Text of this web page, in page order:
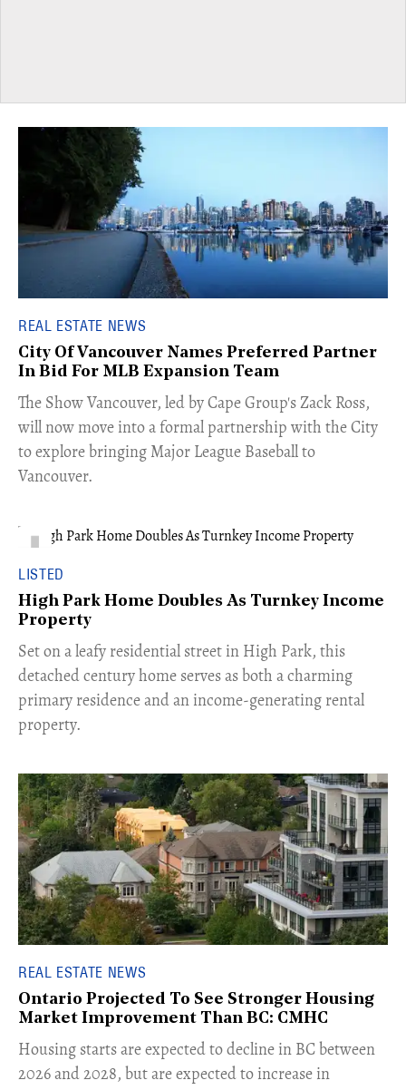
REAL ESTATE NEWS
City Of Vancouver Names Preferred Partner
In Bid For MLB Expansion Team
​The Show Vancouver, led by Cape Group's Zack Ross,
will now move into a formal partnership with the City
to explore bringing Major League Baseball to
Vancouver.
LISTED
High Park Home Doubles As Turnkey Income
Property
Set on a leafy residential street in High Park, this
detached century home serves as both a charming
primary residence and an income-generating rental
property.
REAL ESTATE NEWS
Ontario Projected To See Stronger Housing
Market Improvement Than BC: CMHC
​Housing starts are expected to decline in BC between
2026 and 2028, but are expected to increase in